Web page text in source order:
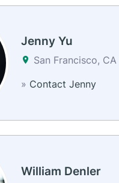
Jenny Yu
San Francisco,
» Contact Jenny
William Denler